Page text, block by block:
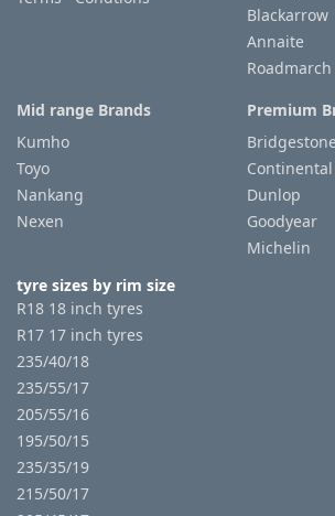
Blackarrow
Annaite
Roadmarch
Mid range Brands
Kumho
Toyo
Nankang
Nexen
Premium
Bridgestone
Continental
Dunlop
Goodyear
Michelin
tyre sizes by rim size
R18 18 inch tyres
R17 17 inch tyres
235/40/18
235/55/17
205/55/16
195/50/15
235/35/19
215/50/17